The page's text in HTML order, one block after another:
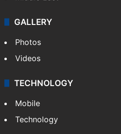
GALLERY
Photos
Videos
TECHNOLOGY
Mobile
Technology